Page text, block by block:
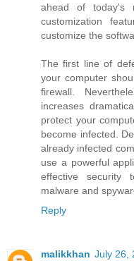
ahead of today's
customization
customize the
The first line of
your computer
firewall.
increases
protect your
become infected.
already infected
use a powerful
effective security
malware and
Reply
malikkhan July 26,